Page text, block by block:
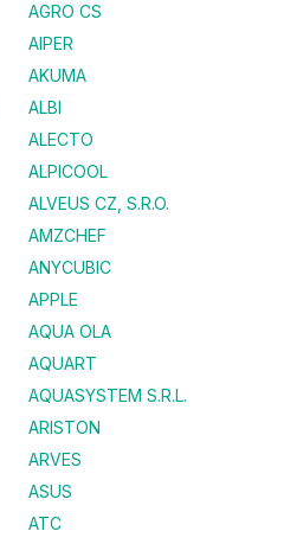
AGRO CS
AIPER
AKUMA
ALBI
ALECTO
ALPICOOL
ALVEUS CZ, S.R.O.
AMZCHEF
ANYCUBIC
APPLE
AQUA OLA
AQUART
AQUASYSTEM S.R.L.
ARISTON
ARVES
ASUS
ATC